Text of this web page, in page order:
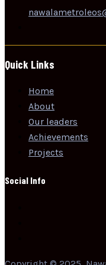
Quick Links
Home
About
Our leaders
Achievements
Projects
Social Info